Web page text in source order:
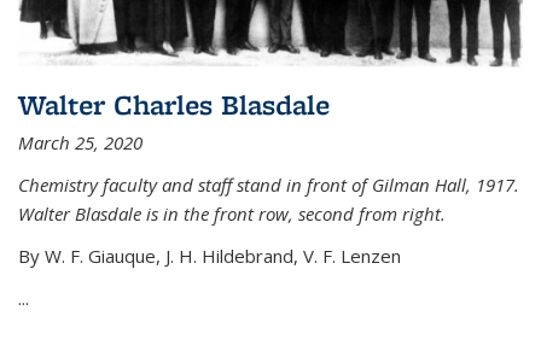
Walter Charles Blasdale
March 25, 2020
Chemistry faculty and staff stand in front of Gilman Hall, 1917.
Walter Blasdale is in the front row, second from right.
By W. F. Giauque, J. H. Hildebrand, V. F. Lenzen
...